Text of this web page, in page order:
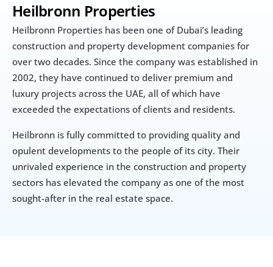
Heilbronn Properties
Heilbronn Properties has been one of Dubai’s leading
construction and property development companies for
over two decades. Since the company was established in
2002, they have continued to deliver premium and
luxury projects across the UAE, all of which have
exceeded the expectations of clients and residents.
Heilbronn is fully committed to providing quality and
opulent developments to the people of its city. Their
unrivaled experience in the construction and property
sectors has elevated the company as one of the most
sought-after in the real estate space.